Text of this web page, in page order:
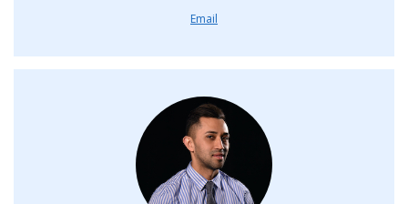
Email